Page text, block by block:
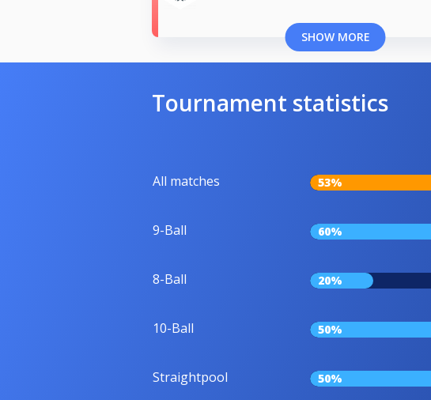
SHOW MORE
Tournament statistics
All matches 53%
9-Ball 60%
8-Ball 20%
10-Ball 50%
Straightpool 50%